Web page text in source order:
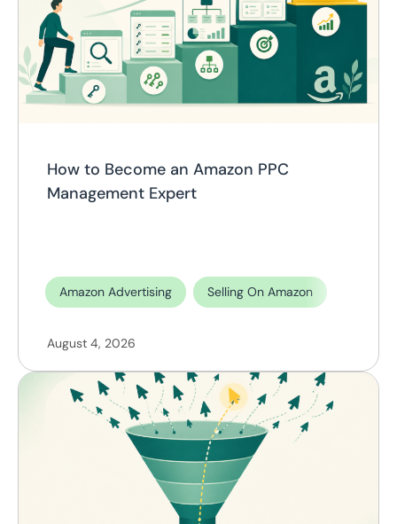
How to Become an Amazon PPC
Management Expert
Amazon Advertising Selling On Amazon
August 4, 2026